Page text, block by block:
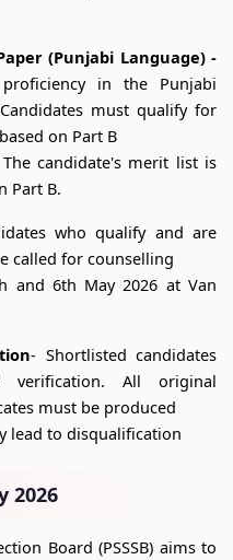
(Punjabi Language) -
in the Punjabi
must qualify for
on Part B
candidate's merit list is
Part B.
who qualify and are
called for counselling
and 6th May 2026 at Van
- Shortlisted candidates
verification. All original
must be produced
lead to disqualification
2026
Board (PSSSB) aims to